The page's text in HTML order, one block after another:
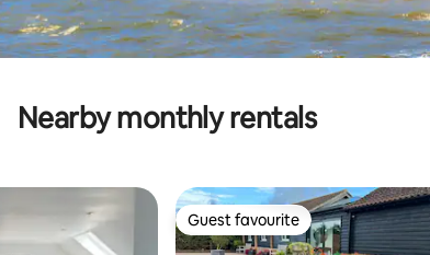
Nearby monthly rentals
Guest favourite
Guest favourite